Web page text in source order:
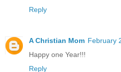
Reply
A Christian Mom February
Happy one Year!!!
Reply